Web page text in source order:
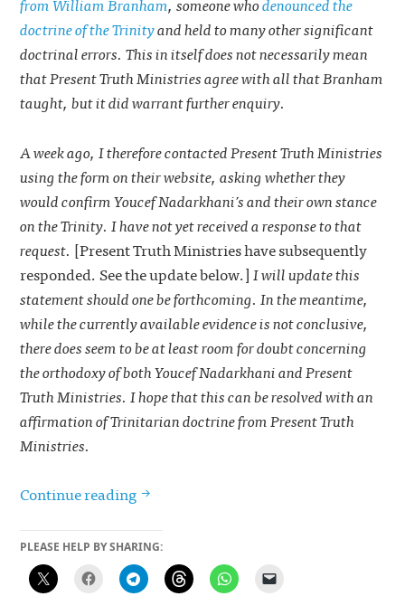
doctrine of the Trinityand held to many other significant
doctrinal errors. This in itself does not necessarily mean
that Present Truth Ministries agree with all that Branham
taught, but it did warrant further enquiry.
A week ago, I therefore contacted Present Truth Ministries
using the form on their website, asking whether they
would confirm Youcef Nadarkhani’s and their own stance
on the Trinity. I have not yet received a response to that
request. [Present Truth Ministries have subsequently
responded. See the update below.]I will update this
statement should one be forthcoming. In the meantime,
while the currently available evidence is not conclusive,
there does seem to be at least room for doubt concerning
the orthodoxy of both Youcef Nadarkhani and Present
Truth Ministries. I hope that this can be resolved with an
affirmation of Trinitarian doctrine from Present Truth
Ministries.
Continue reading Iranian pastor facing imminent
PLEASE HELP BY SHARING: